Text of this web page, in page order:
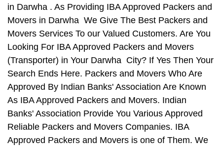
in Darwha . As Providing IBA Approved Packers and
Movers in Darwha We Give The Best Packers and
Movers Services To our Valued Customers. Are You
Looking For IBA Approved Packers and Movers
(Transporter) in Your Darwha City? If Yes Then Your
Search Ends Here. Packers and Movers Who Are
Approved By Indian Banks' Association Are Known
As IBA Approved Packers and Movers. Indian
Banks' Association Provide You Various Approved
Reliable Packers and Movers Companies. IBA
Approved Packers and Movers is one of Them. We